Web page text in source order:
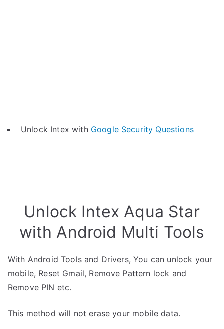
Unlock Intex with Google Security Questions
Unlock Intex Aqua Star
with Android Multi Tools
With Android Tools and Drivers, You can unlock your
mobile, Reset Gmail, Remove Pattern lock and
Remove PIN etc.
This method will not erase your mobile data.